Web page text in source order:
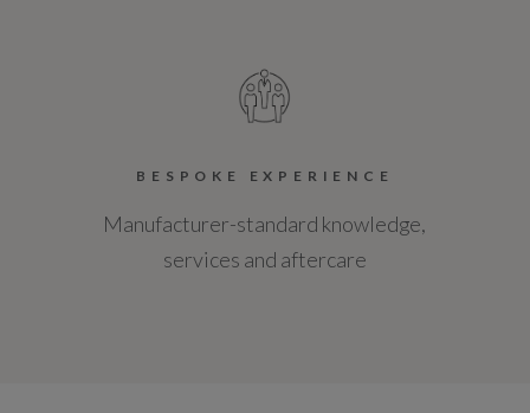
BESPOKE EXPERIENCE
Manufacturer-standard knowledge,
services and aftercare